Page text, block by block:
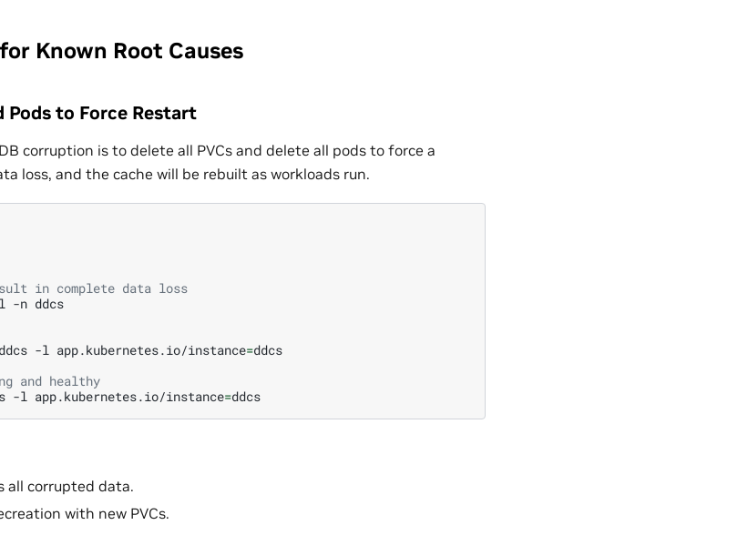
Known Root Causes
Pods to Force Restart
corruption is to delete all PVCs and delete all pods to force a
loss, and the cache will be rebuilt as workloads run.
in complete data loss
-n ddcs
ddcs -l app.kubernetes.io/instance=ddcs
and healthy
-l app.kubernetes.io/instance=
all corrupted data.
with new PVCs.